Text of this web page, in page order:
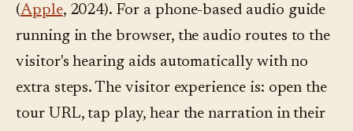
(Apple, 2024). For a phone-based audio guide
running in the browser, the audio routes to the
visitor's hearing aids automatically with no
extra steps. The visitor experience is: open the
tour URL, tap play, hear the narration in their